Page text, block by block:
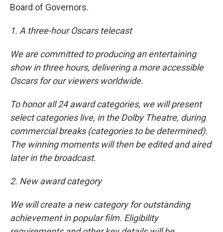
Board of Governors.
1. A three-hour Oscars telecast
We are committed to producing an entertaining
show in three hours, delivering a more accessible
Oscars for our viewers worldwide.
To honor all 24 award categories, we will present
select categories live, in the Dolby Theatre, during
commercial breaks (categories to be determined).
The winning moments will then be edited and aired
later in the broadcast.
2. New award category
We will create a new category for outstanding
achievement in popular film. Eligibility